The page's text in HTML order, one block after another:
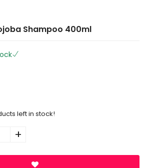
Shampoo 400ml
left in stock!
+